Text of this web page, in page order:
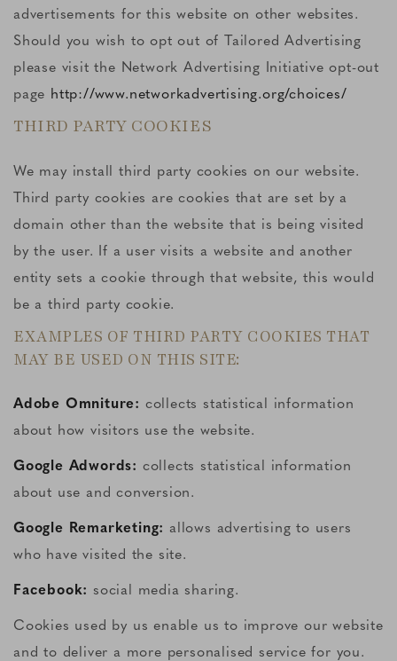
advertisements for this website on other websites.
Should you wish to opt out of Tailored Advertising
please visit the Network Advertising Initiative opt-out
page http://www.networkadvertising.org/choices/
THIRD PARTY COOKIES
We may install third party cookies on our website.
Third party cookies are cookies that are set by a
domain other than the website that is being visited
by the user. If a user visits a website and another
entity sets a cookie through that website, this would
be a third party cookie.
EXAMPLES OF THIRD PARTY COOKIES THAT
MAY BE USED ON THIS SITE:
Adobe Omniture: collects statistical information
about how visitors use the website.
Google Adwords: collects statistical information
about use and conversion.
Google Remarketing: allows advertising to users
who have visited the site.
Facebook: social media sharing.
Cookies used by us enable us to improve our website
and to deliver a more personalised service for you.